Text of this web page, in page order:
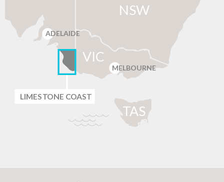
NSW
TAS
VIC
ADELAIDE
MELBOURNE
LIMESTONE COAST